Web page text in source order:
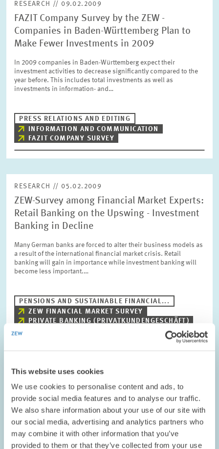
This website uses cookies
We use cookies to personalise content and ads, to
provide social media features and to analyse our traffic.
We also share information about your use of our site with
our social media, advertising and analytics partners who
may combine it with other information that you’ve
provided to them or that they’ve collected from your use
RESEARCH // 09.02.2009
FAZIT Company Survey by the ZEW -
Companies in Baden-Württemberg Plan to
Make Fewer Investments in 2009
In 2009 companies in Baden-Württemberg expect their
investment activities to decrease significantly compared to the
year before. This includes total investments as well as
investments in information- and…
PRESS RELATIONS AND EDITING
INFORMATION AND COMMUNICATION
FAZIT COMPANY SURVEY
RESEARCH // 05.02.2009
ZEW-Survey among Financial Market Experts:
Retail Banking on the Upswing - Investment
Banking in Decline
Many German banks are forced to alter their business models as
a result of the international financial market crisis. Retail
banking will gain in importance while investment banking will
become less important.…
PENSIONS AND SUSTAINABLE FINANCIAL...
ZEW FINANCIAL MARKET SURVEY
PRIVATE BANKING (PRIVATKUNDENGESCHÄFT)
RESEARCH // 02.02.2009
FAZIT Company Survey by the ZEW -
Sentiment More Pessimistic Among Baden-
Württemberg-Based Companies
Around 20 percent of the companies based in the federal state of
Baden-Württemberg currently assess their business situation as
positive. 23 percent assess it as negative. About 57 percent are